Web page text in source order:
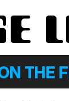
THE